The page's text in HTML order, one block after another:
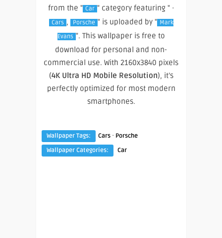
from the " Car " category featuring " ·
Cars , Porsche " is uploaded by " Mark
Evans ". This wallpaper is free to
download for personal and non-
commercial use. With 2160x3840 pixels
(4K Ultra HD Mobile Resolution), it’s
perfectly optimized for most modern
smartphones.
Wallpaper Tags: Cars · Porsche
Wallpaper Categories:
Car